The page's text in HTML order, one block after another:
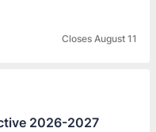
Closes August 11
2026-2027